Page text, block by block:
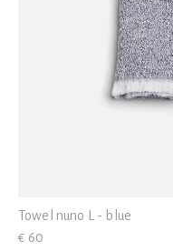
Towel nuno L - blue
€ 60